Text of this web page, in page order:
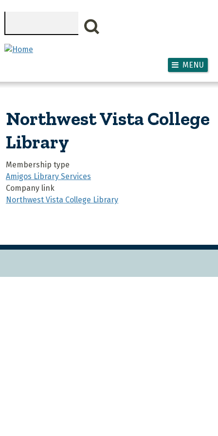
MENU
Northwest Vista College
Library
Membership type
Amigos Library Services
Company link
Northwest Vista College Library